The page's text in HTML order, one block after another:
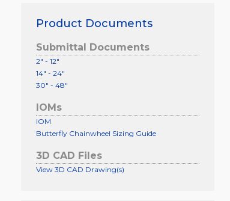
Product Documents
Submittal Documents
2" - 12"
14" - 24"
30" - 48"
IOMs
IOM
Butterfly Chainwheel Sizing Guide
3D CAD Files
View 3D CAD Drawing(s)